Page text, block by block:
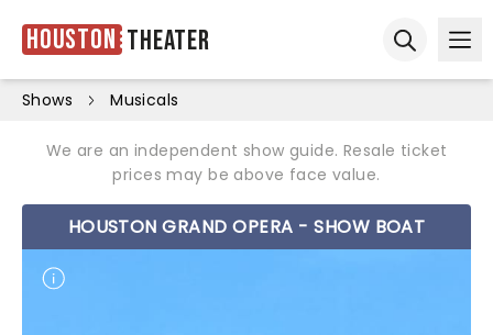
Houston Theater
Shows Musicals
We are an independent show guide. Resale ticket
prices may be above face value.
HOUSTON GRAND OPERA - SHOW BOAT